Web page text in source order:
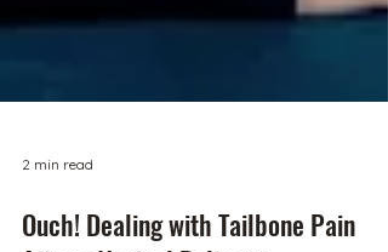
2 min read